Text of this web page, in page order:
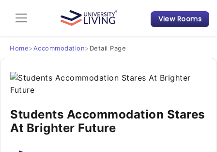
Admission Guide
Student Finances
Tips & Tricks
Student Housing News
View Rooms
Home> Accommodation> Detail Page
Students Accommodation Stares
At Brighter Future